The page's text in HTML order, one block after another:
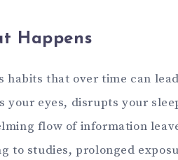
Happens
habits that over time can
your eyes, disrupts your
flow of information
to studies, prolonged